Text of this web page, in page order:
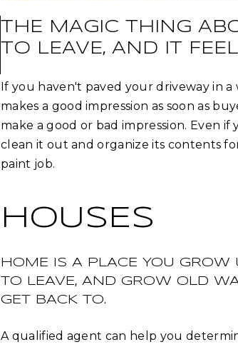
THE MAGIC THING
TO LEAVE, AND IT
If you haven't paved your driveway in
makes a good impression as soon as
make a good or bad impression. Even
clean it out and organize its contents
paint job.
HOUSES
HOME IS A PLACE YOU GROW
TO LEAVE, AND GROW OLD
GET BACK TO.
A qualified agent can help you